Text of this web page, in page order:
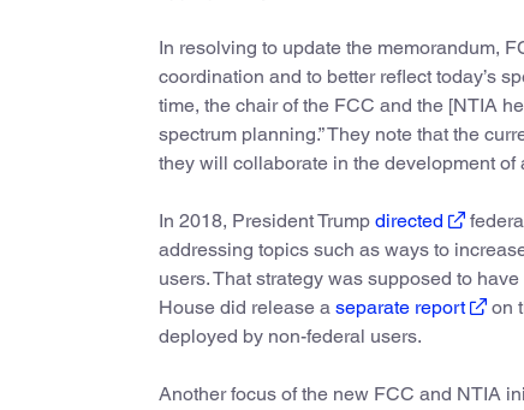
In resolving to update the memorandum,
coordination and to better reflect today’s
time, the chair of the FCC and the [NTIA
spectrum planning.” They note that the
they will collaborate in the development
In 2018, President Trump directed
addressing topics such as ways to
users. That strategy was supposed to
House did release a separate report
on
deployed by non-federal users.
Another focus of the new FCC and NTIA